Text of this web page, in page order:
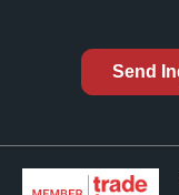
Send